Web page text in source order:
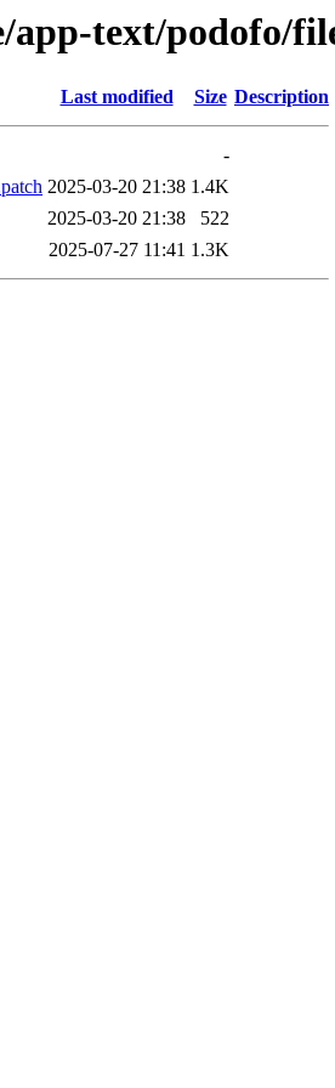
text/podofo/
Last modified Size Description
-
2025-03-20 21:38 1.4K
2025-03-20 21:38
522
2025-07-27 11:41 1.3K